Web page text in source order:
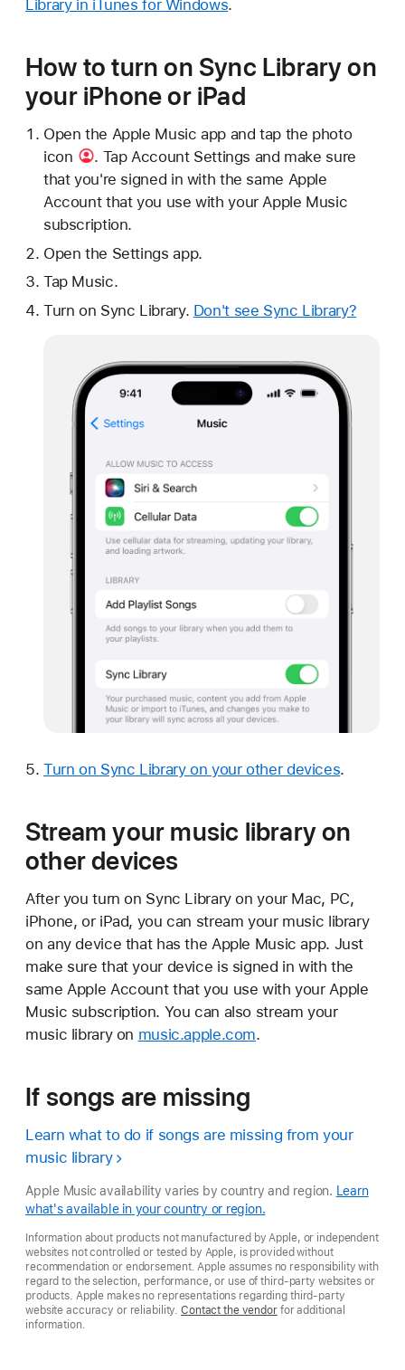
Library in iTunes for Windows.
How to turn on Sync Library on
your iPhone or iPad
Open the Apple Music app and tap the photo
icon
. Tap Account Settings and make sure
that you're signed in with the same Apple
Account that you use with your Apple Music
subscription.
Open the Settings app.
Tap Music.
Turn on Sync Library. Don't see Sync Library?
Turn on Sync Library on your other devices.
Stream your music library on
other devices
After you turn on Sync Library on your Mac, PC,
iPhone, or iPad, you can stream your music library
on any device that has the Apple Music app. Just
make sure that your device is signed in with the
same Apple Account that you use with your Apple
Music subscription. You can also stream your
music library on music.apple.com.
If songs are missing
Learn what to do if songs are missing from your
music library
Apple Music availability varies by country and region.
Learn
what's available in your country or region.
Information about products not manufactured by Apple, or independent
websites not controlled or tested by Apple, is provided without
recommendation or endorsement. Apple assumes no responsibility with
regard to the selection, performance, or use of third-party websites or
products. Apple makes no representations regarding third-party
website accuracy or reliability.Contact the vendorfor additional
information.